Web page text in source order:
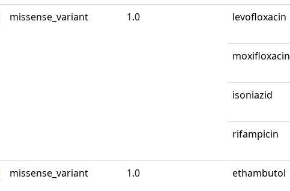
missense_variant 1.0 levofloxacin
moxifloxacin
isoniazid
rifampicin
missense_variant 1.0 ethambutol